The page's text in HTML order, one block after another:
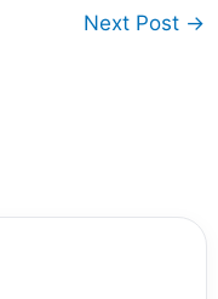
Next Post →